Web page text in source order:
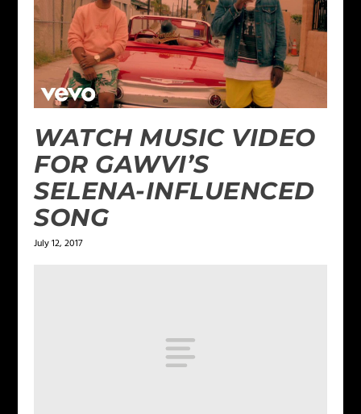
WATCH MUSIC VIDEO
FOR GAWVI’S
SELENA-INFLUENCED
SONG
July 12, 2017